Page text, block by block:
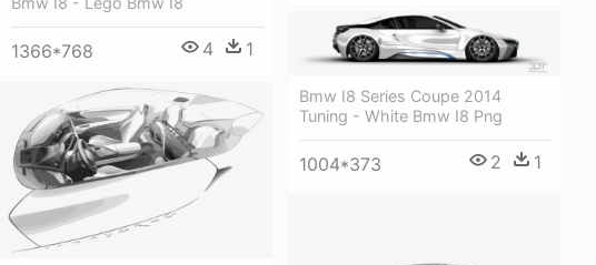
1366*768 4 1
Bmw I8 Series Coupe 2014
Tuning - White Bmw I8 Png
1004*373 2 1